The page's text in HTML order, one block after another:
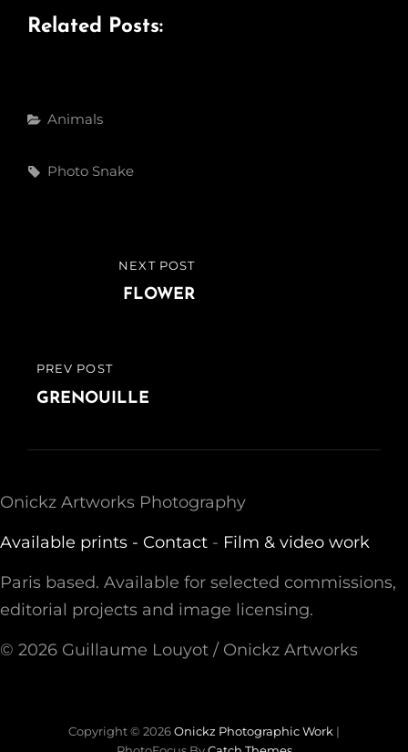
Related Posts:
Categories
Animals
Tags,
Photo Snake
navigation
PREVIOUS
POST
PREV POST
GRENOUILLE
NEXT POST
FLOWER
Onickz Artworks Photography
Available prints - Contact - Film & video work
Paris based. Available for selected commissions,
editorial projects and image licensing.
© 2026 Guillaume Louyot / Onickz Artworks
Copyright © 2026Onickz Photographic Work |